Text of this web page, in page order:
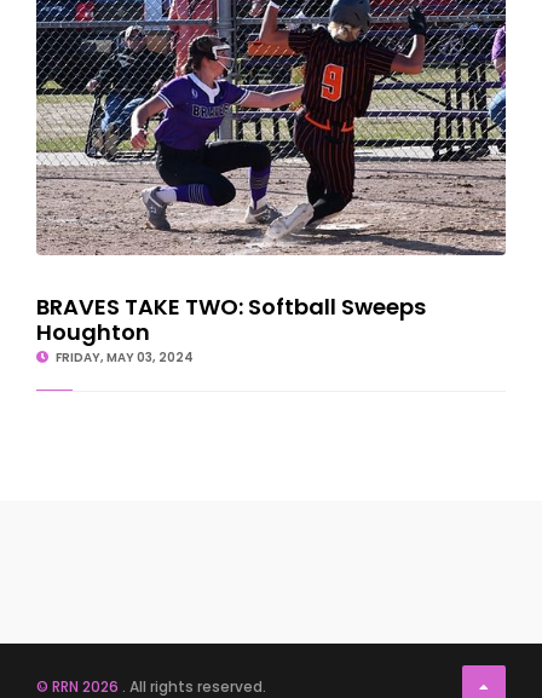
BRAVES TAKE TWO: Softball Sweeps
Houghton
FRIDAY, MAY 03, 2024
© RRN 2026 . All rights reserved.